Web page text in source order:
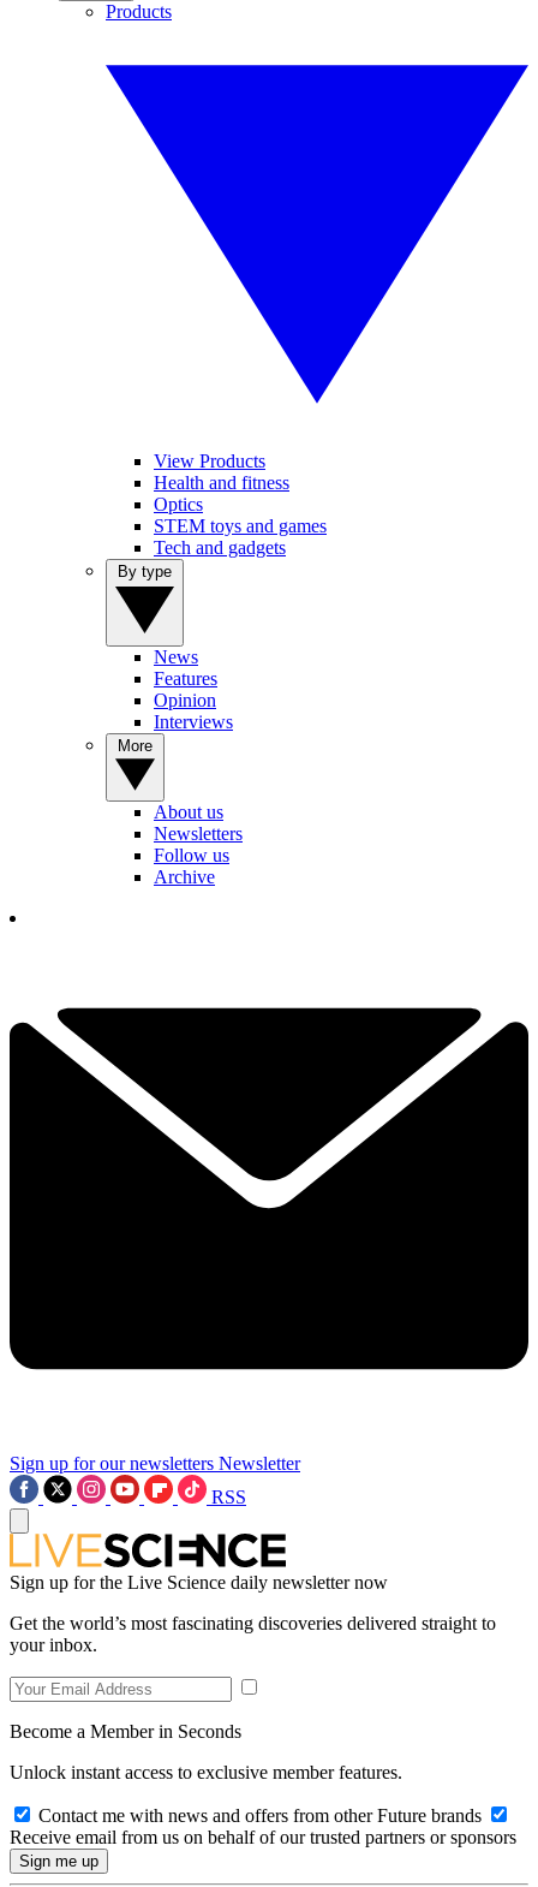
Products
View Products
Health and fitness
Optics
STEM toys and games
Tech and gadgets
News
Features
Opinion
Interviews
About us
Newsletters
Follow us
Archive
Sign up for our newsletters Newsletter
RSS
Sign up for the Live Science daily newsletter now
Get the world’s most fascinating discoveries delivered straight to
your inbox.
Become a Member in Seconds
Unlock instant access to exclusive member features.
Contact me with news and offers from other Future brands
Receive email from us on behalf of our trusted partners or sponsors